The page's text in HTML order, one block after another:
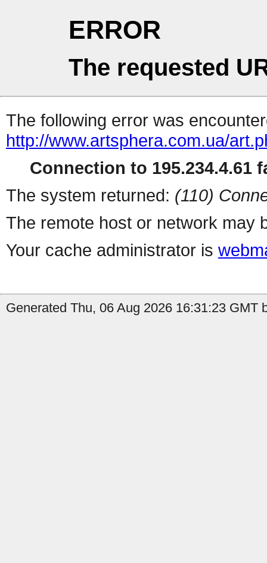
ERROR
The requested
The following error was
http://www.artsphera.com.ua/
Connection to 195.234.4.61
The system returned: (110)
The remote host or network may
Your cache administrator is
Generated Thu, 06 Aug 2026 16:31:23